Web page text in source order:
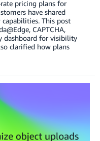
pricing plans for
have shared
capabilities. This post
CAPTCHA,
dashboard for visibility
clarified how plans